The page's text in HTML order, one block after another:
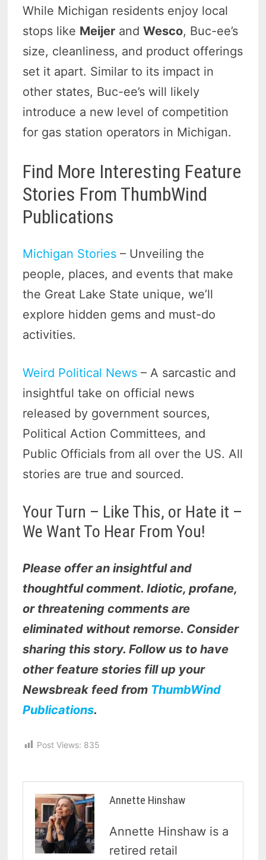
While Michigan residents enjoy local
stops like Meijer andWesco, Buc-ee’s
size, cleanliness, and product offerings
set it apart. Similar to its impact in
other states, Buc-ee’s will likely
introduce a new level of competition
for gas station operators in Michigan.
Find More Interesting Feature
Stories From ThumbWind
Publications
Michigan Stories – Unveiling the
people, places, and events that make
the Great Lake State unique, we’ll
explore hidden gems and must-do
activities.
Weird Political News – A sarcastic and
insightful take on official news
released by government sources,
Political Action Committees, and
Public Officials from all over the US. All
stories are true and sourced.
Your Turn – Like This, or Hate it –
We Want To Hear From You!
Please offer an insightful and
thoughtful comment. Idiotic, profane,
or threatening comments are
eliminated without remorse. Consider
sharing this story. Follow us to have
other feature stories fill up your
Newsbreak feed from ThumbWind
Publications.
Post Views: 835
Annette Hinshaw
Annette Hinshaw is a
retired retail